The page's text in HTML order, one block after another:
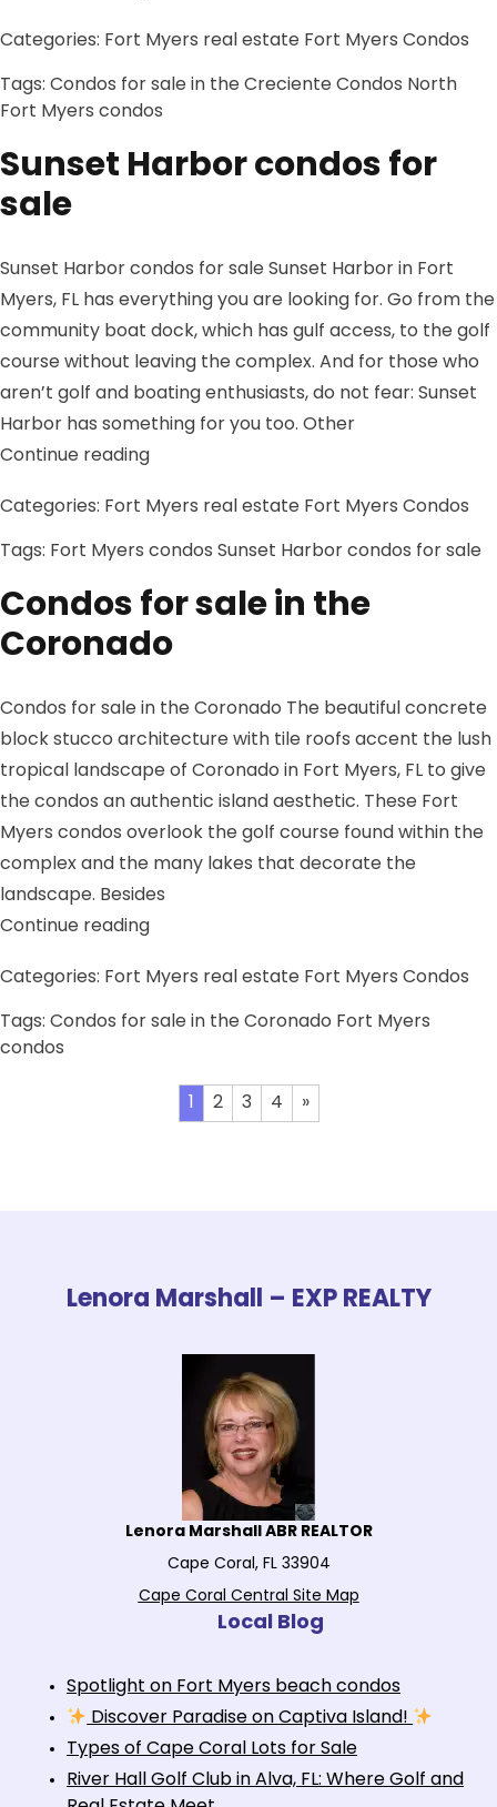
Categories: Fort Myers real estate Fort Myers Condos
Tags: Condos for sale in the Creciente Condos North
Fort Myers condos
Sunset Harbor condos for
sale
Sunset Harbor condos for sale Sunset Harbor in Fort
Myers, FL has everything you are looking for. Go from the
community boat dock, which has gulf access, to the golf
course without leaving the complex. And for those who
aren’t golf and boating enthusiasts, do not fear: Sunset
Harbor has something for you too. Other
Continue reading“Sunset Harbor condos for sale”
Categories: Fort Myers real estate Fort Myers Condos
Tags: Fort Myers condos Sunset Harbor condos for sale
Condos for sale in the
Coronado
Condos for sale in the Coronado The beautiful concrete
block stucco architecture with tile roofs accent the lush
tropical landscape of Coronado in Fort Myers, FL to give
the condos an authentic island aesthetic. These Fort
Myers condos overlook the golf course found within the
complex and the many lakes that decorate the
landscape. Besides
Continue reading“Condos for sale in the Coronado”
Categories: Fort Myers real estate Fort Myers Condos
Tags: Condos for sale in the Coronado Fort Myers
condos
2 3 4 »
Lenora Marshall – EXP REALTY
Lenora Marshall ABR REALTOR
Cape Coral, FL 33904
Cape Coral Central Site Map
Local Blog
Spotlight on Fort Myers beach condos
Discover Paradise on Captiva Island!
Types of Cape Coral Lots for Sale
River Hall Golf Club in Alva, FL: Where Golf and